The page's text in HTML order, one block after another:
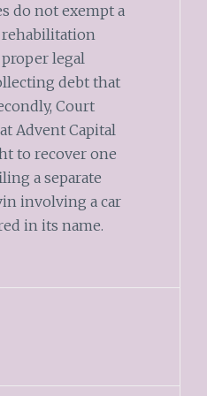
do not exempt a
legal
debt that
Court
Advent Capital
to recover one
a separate
involving a car
in its name.